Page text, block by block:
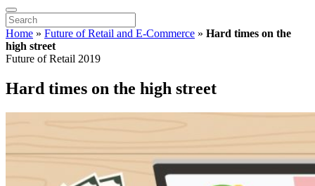
Home » Future of Retail and E-Commerce » Hard times on the
high street
Future of Retail 2019
Hard times on the high street